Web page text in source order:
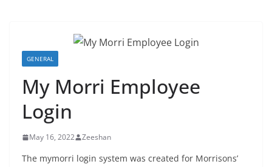
GENERAL
My Morri Employee
Login
May 16, 2022 Zeeshan
The mymorri login system was created for Morrisons’